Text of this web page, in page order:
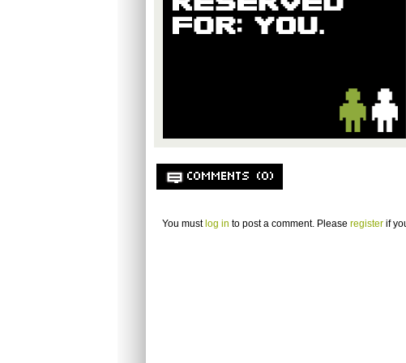
COMMENTS (0)
You must log in to post a comment. Please registerif